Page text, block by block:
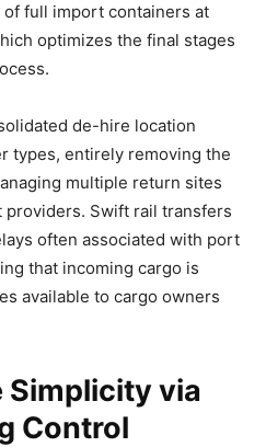
full import containers at
optimizes the final stages
de-hire location
types, entirely removing the
multiple return sites
Swift rail transfers
often associated with port
that incoming cargo is
available to cargo owners
via
Control